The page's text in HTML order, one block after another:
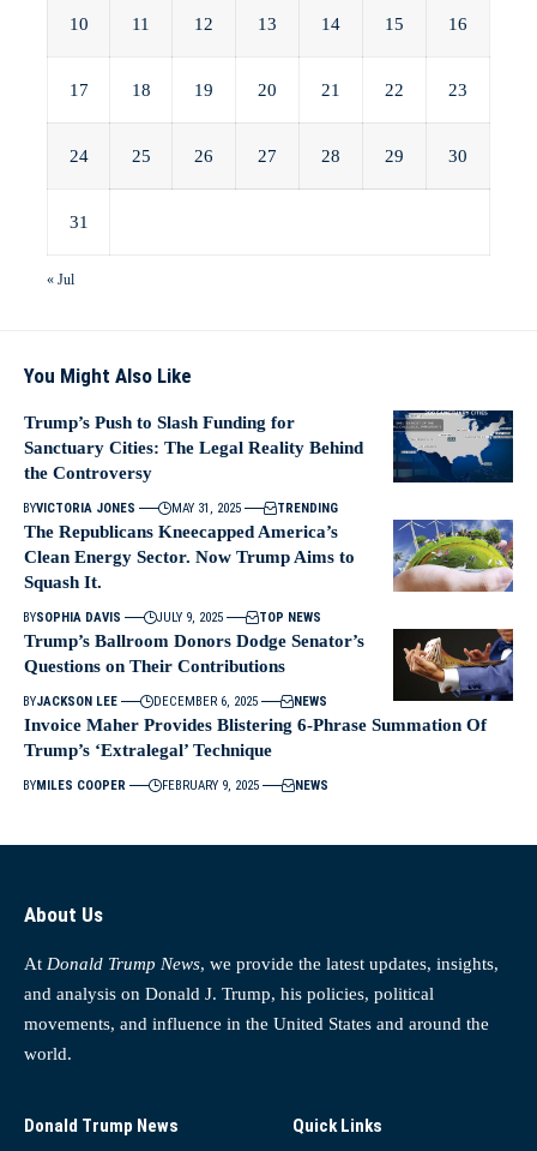
10 11 12 13 14 15 16
17 18 19 20 21 22 23
24 25 26 27 28 29 30
31
« Jul
You Might Also Like
Trump’s Push to Slash Funding for
Sanctuary Cities: The Legal Reality Behind
the Controversy
BYVICTORIA JONES MAY 31, 2025 TRENDING
The Republicans Kneecapped America’s
Clean Energy Sector. Now Trump Aims to
Squash It.
BYSOPHIA DAVIS JULY 9, 2025 TOP NEWS
Trump’s Ballroom Donors Dodge Senator’s
Questions on Their Contributions
BYJACKSON LEE DECEMBER 6, 2025 NEWS
Invoice Maher Provides Blistering 6-Phrase Summation Of
Trump’s ‘Extralegal’ Technique
BYMILES COOPER FEBRUARY 9, 2025 NEWS
About Us
At Donald Trump News, we provide the latest updates, insights,
and analysis on Donald J. Trump, his policies, political
movements, and influence in the United States and around the
world.
Donald Trump News Quick Links